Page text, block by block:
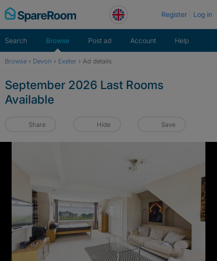
Skip
to
Register Log in
Search Browse Post ad Account Help
Browse › Devon › Exeter › Ad details
September 2026 Last Rooms
Available
Share Hide Save